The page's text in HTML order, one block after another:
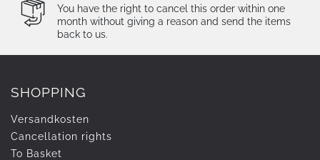
You have the right to cancel this order within one
month without giving a reason and send the items
back to us.
SHOPPING
Versandkosten
Cancellation rights
To Basket